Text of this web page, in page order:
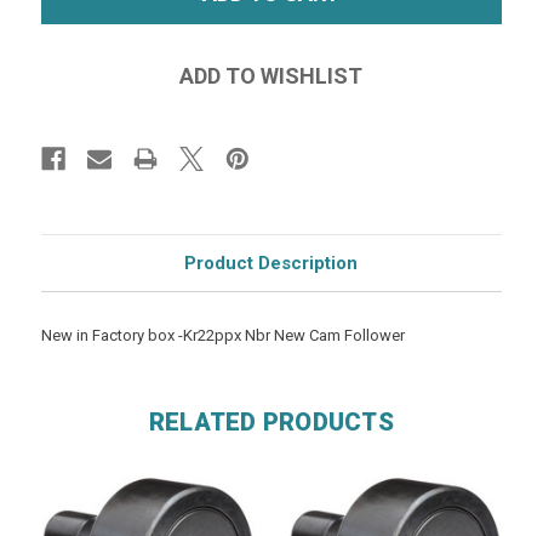
Product Description
New in Factory box -Kr22ppx Nbr New Cam Follower
RELATED PRODUCTS